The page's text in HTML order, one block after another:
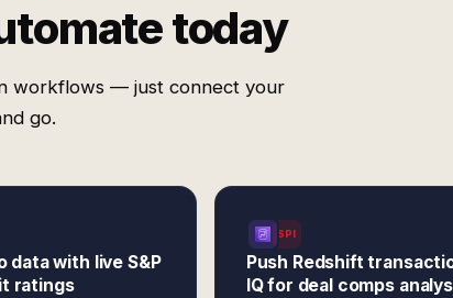
today
workflows — just connect your
go.
data with live S&P
ratings
SPI
Push Redshift
IQ for deal comps